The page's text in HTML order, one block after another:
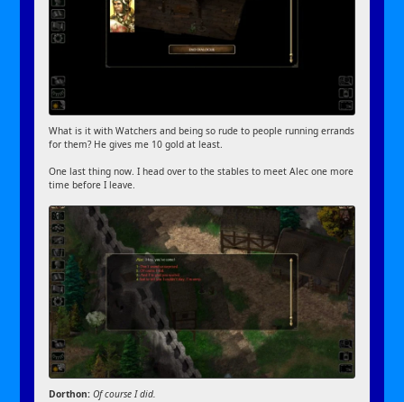
What is it with Watchers and being so rude to people running errands
for them? He gives me 10 gold at least.
One last thing now. I head over to the stables to meet Alec one more
time before I leave.
Dorthon:Of course I did.